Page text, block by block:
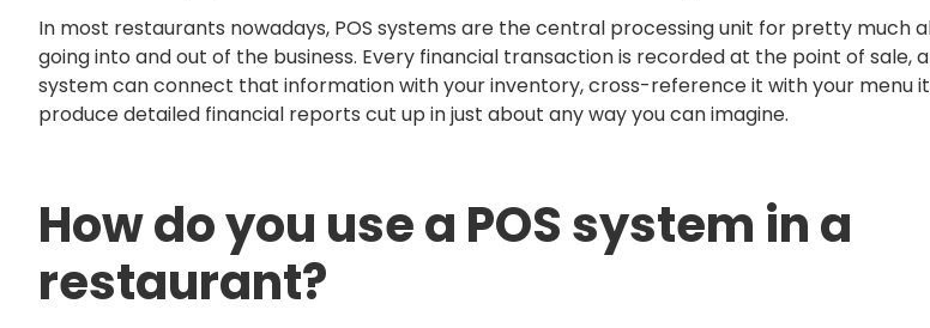
In most restaurants nowadays, POS systems are the central processing unit for pretty much
going into and out of the business. Every financial transaction is recorded at the point of sale,
system can connect that information with your inventory, cross-reference it with your menu
produce detailed financial reports cut up in just about any way you can imagine.
How do you use a POS system in a
restaurant?